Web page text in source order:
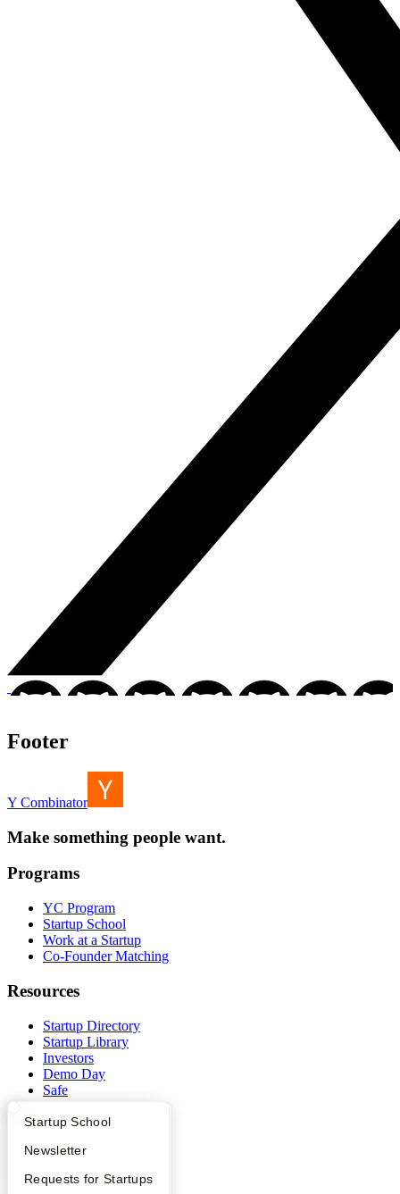
What Happens at YC?
Apply
YC Interview Guide
Startup Directory
Founder Directory
Launch YC
Startup School
Newsletter
Requests for Startups
Footer
Y Combinator
Make something people want.
Programs
YC Program
Startup School
Work at a Startup
Co-Founder Matching
Resources
Startup Directory
Startup Library
Investors
Demo Day
Safe
Launch YC
Company